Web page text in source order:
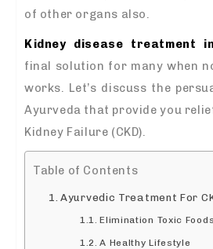
of other organs also.
Kidney disease treatment
final solution for many when
works. Let’s discuss the
Ayurveda that provide you
Kidney Failure (CKD).
Table of Contents
Ayurvedic Treatment For
Elimination Toxic
A Healthy Lifestyle